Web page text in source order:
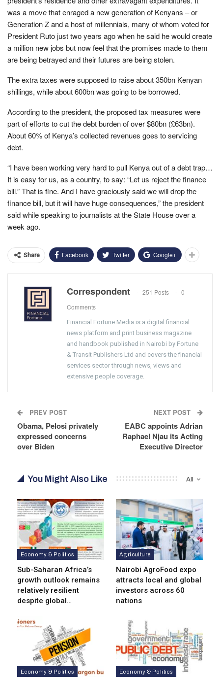
was a move that enraged a new generation of Kenyans – or
Generation Z and a host of millennials, many of whom voted for
President Ruto just two years ago when he said he would create
a million new jobs but now feel that the promises made to them
are being betrayed and their futures are being stolen.
The extra taxes were supposed to raise about 350bn Kenyan
shillings, while about 600bn was going to be borrowed.
According to the president, the proposed tax measures were
part of efforts to cut the debt burden of over $80bn (£63bn).
About 60% of Kenya’s collected revenues goes to servicing
debt.
“I have been working very hard to pull Kenya out of a debt trap…
It is easy for us, as a country, to say: “Let us reject the finance
bill.” That is fine. And I have graciously said we will drop the
finance bill, but it will have huge consequences,” the president
said while speaking to journalists at the State House over a
week ago.
Share Facebook Twitter Google+
Correspondent 251 Posts
0
Comments
Financial Fortune Media is a digital financial
news platform and print business magazine
and handbook published in Nairobi by Fortune
& Transit Publishers Ltd and covers the financial
services sector through news, views and
extensive people coverage.
PREV POST
Obama, Pelosi privately
expressed concerns
over Biden
NEXT POST
EABC appoints Adrian
Raphael Njau its Acting
Executive Director
All
You Might Also Like
Economy & Politics
Sub-Saharan Africa’s
growth outlook remains
relatively resilient
despite global…
Agriculture
Nairobi AgroFood expo
attracts local and global
investors across 60
nations
Economy & Politics Economy & Politics